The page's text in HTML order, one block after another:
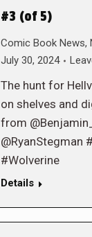
#3 (of 5)
Comic Book News,
July 30, 2024
The hunt for
on shelves and
from
@RyanStegman
#Wolverine
Details